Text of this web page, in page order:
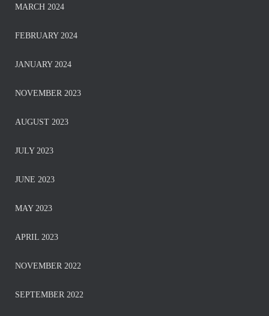
MARCH 2024
FEBRUARY 2024
JANUARY 2024
NOVEMBER 2023
AUGUST 2023
JULY 2023
JUNE 2023
MAY 2023
APRIL 2023
NOVEMBER 2022
SEPTEMBER 2022